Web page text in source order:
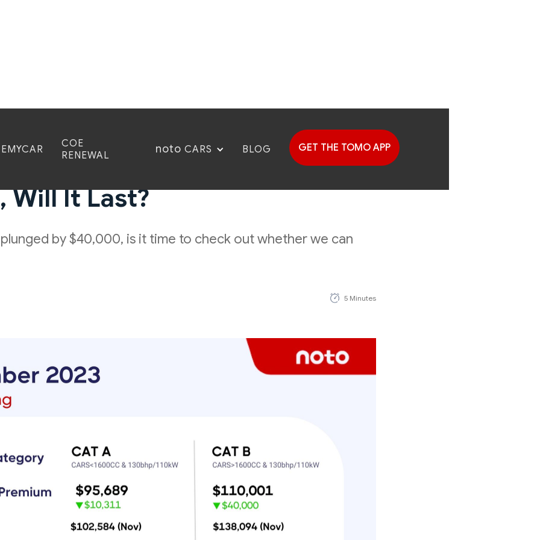
COE
RENEWAL
noto CARS BLOG GET THE TOMO APP
2023: COE Prices Finally
Will It Last?
by $40,000, is it time to check out whether we can
5 Minutes